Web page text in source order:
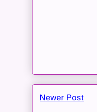
Newer Post